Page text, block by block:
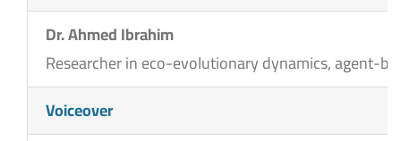
Dr. Ahmed Ibrahim
Researcher in eco-evolutionary dynamics, agent-
Voiceover